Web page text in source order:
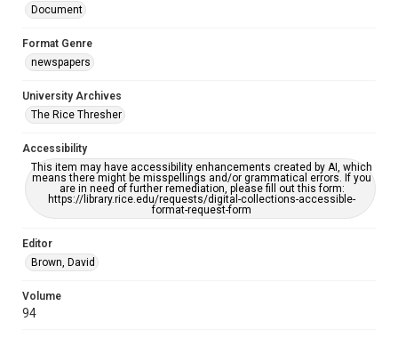
Document
Format Genre
newspapers
University Archives
The Rice Thresher
Accessibility
This item may have accessibility enhancements created by AI, which
means there might be misspellings and/or grammatical errors. If you
are in need of further remediation, please fill out this form:
https://library.rice.edu/requests/digital-collections-accessible-
format-request-form
Editor
Brown, David
Volume
94